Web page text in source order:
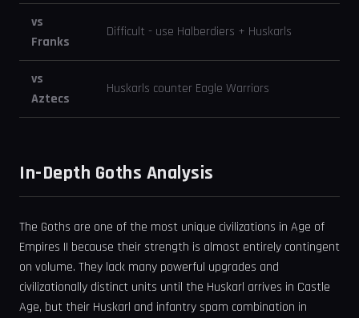
vs
Franks
Difficult - use Halberdiers + Huskarls
vs
Aztecs
Huskarls counter Eagle Warriors
In-Depth Goths Analysis
The Goths are one of the most unique civilizations in Age of
Empires II because their strength is almost entirely contingent
on volume. They lack many powerful upgrades and
civilizationally distinct units until the Huskarl arrives in Castle
Age, but their Huskarl and infantry spam combination in